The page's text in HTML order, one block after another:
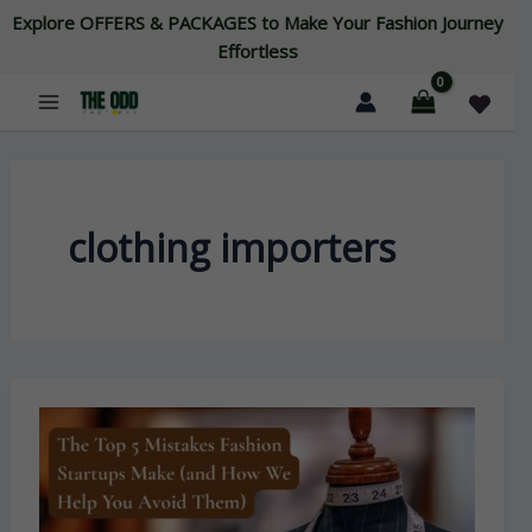
Skip
Explore OFFERS & PACKAGES to Make Your Fashion Journey
Effortless
clothing importers
The
Top
5
Mistakes